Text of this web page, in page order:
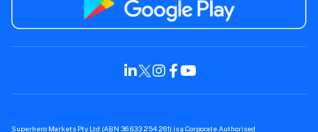
Superhero Markets Pty Ltd (ABN 36 633 254 261) is a Corporate Authorised